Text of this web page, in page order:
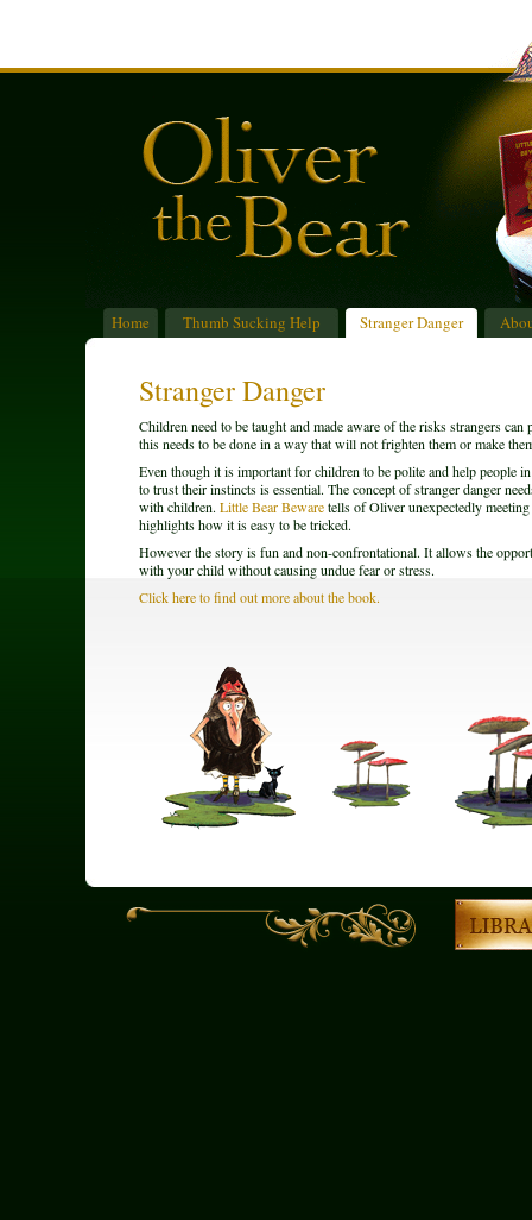
Home Thumb Sucking Help Stranger Danger
Stranger Danger
Children need to be taught and made aware of the risks strangers can
this needs to be done in a way that will not frighten them or make
Even though it is important for children to be polite and help people
to trust their instincts is essential. The concept of stranger danger
with children. Little Bear Bewaretells of Oliver unexpectedly meeting
highlights how it is easy to be tricked.
However the story is fun and non-confrontational. It allows the
with your child without causing undue fear or stress.
Click here to find out more about the book.